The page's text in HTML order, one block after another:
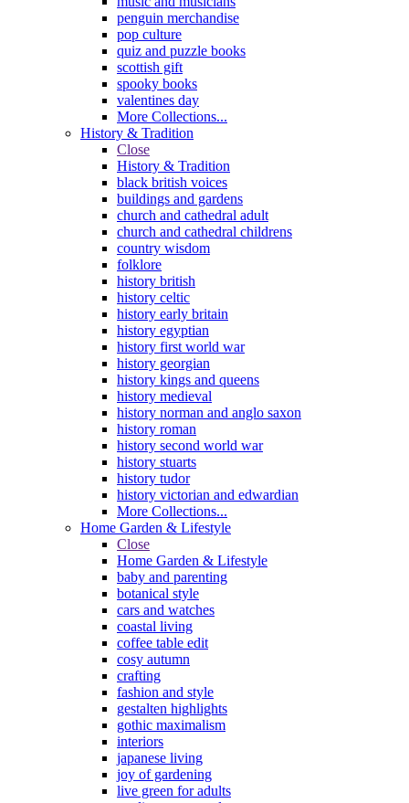
penguin merchandise
pop culture
quiz and puzzle books
scottish gift
spooky books
valentines day
More Collections...
History & Tradition
Close
History & Tradition
black british voices
buildings and gardens
church and cathedral adult
church and cathedral childrens
country wisdom
folklore
history british
history celtic
history early britain
history egyptian
history first world war
history georgian
history kings and queens
history medieval
history norman and anglo saxon
history roman
history second world war
history stuarts
history tudor
history victorian and edwardian
More Collections...
Home Garden & Lifestyle
Close
Home Garden & Lifestyle
baby and parenting
botanical style
cars and watches
coastal living
coffee table edit
cosy autumn
crafting
fashion and style
gestalten highlights
gothic maximalism
interiors
japanese living
joy of gardening
live green for adults